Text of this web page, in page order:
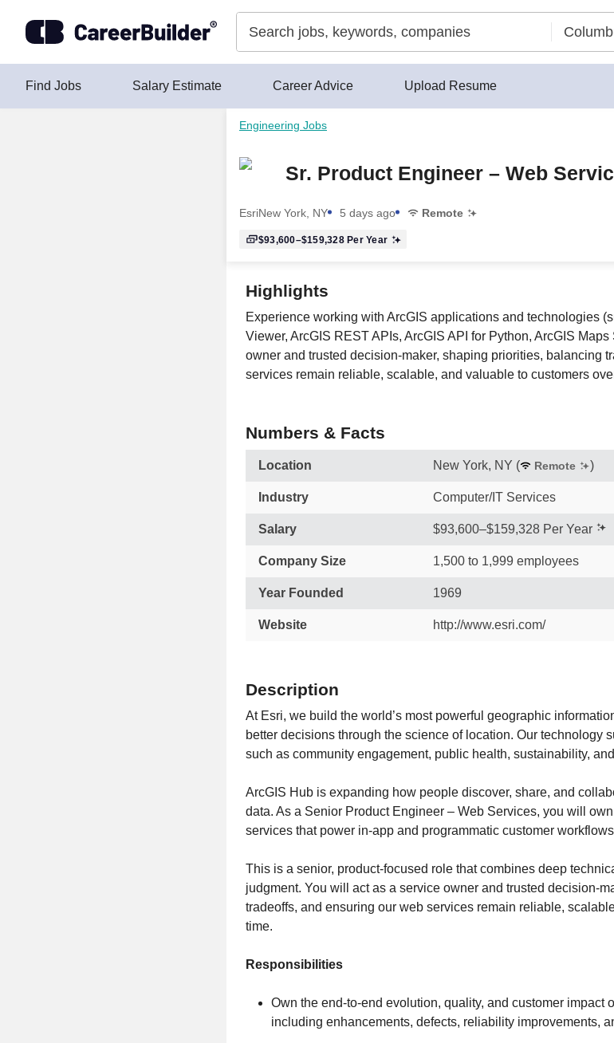
Find Jobs Salary Estimate Career Advice Upload Resume
Engineering Jobs
Sr. Product Engineer – Web
EsriNew York, NY 5 days ago Remote
$93,600–$159,328Per Year
Highlights
Experience working with ArcGIS applications and technologies
Viewer, ArcGIS REST APIs, ArcGIS API for Python, ArcGIS
owner and trusted decision‑maker, shaping priorities, balancing
services remain reliable, scalable, and valuable to customers
Numbers & Facts
Location New York, NY ( Remote )
Industry Computer/IT Services
Salary $93,600–$159,328 Per Year
Company Size 1,500 to 1,999 employees
Year Founded 1969
Website http://www.esri.com/
Description
At Esri, we build the world’s most powerful geographic
better decisions through the science of location. Our technology
such as community engagement, public health, sustainability,
ArcGIS Hub is expanding how people discover, share, and
data. As a Senior Product Engineer – Web Services, you will
services that power in‑app and programmatic customer
This is a senior, product‑focused role that combines deep
judgment. You will act as a service owner and trusted
tradeoffs, and ensuring our web services remain reliable,
time.
Responsibilities
Own the end‑to‑end evolution, quality, and customer impact
including enhancements, defects, reliability improvements,